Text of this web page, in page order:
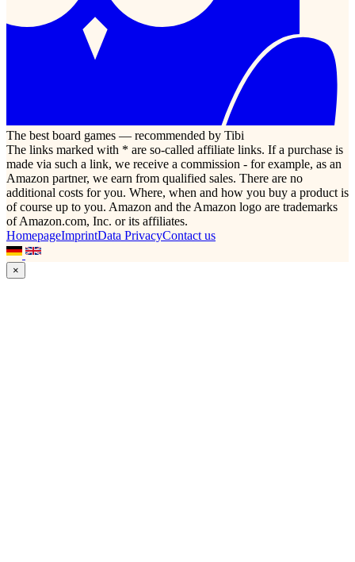
The best board games — recommended by Tibi
The links marked with * are so-called affiliate links. If a purchase is
made via such a link, we receive a commission - for example, as an
Amazon partner, we earn from qualified sales. There are no
additional costs for you. Where, when and how you buy a product is
of course up to you. Amazon and the Amazon logo are trademarks
of Amazon.com, Inc. or its affiliates.
HomepageImprintData PrivacyContact us
×